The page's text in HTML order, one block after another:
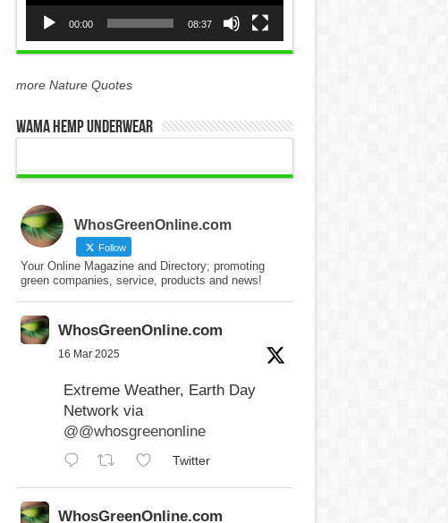
00:00 08:37
more Nature Quotes
WAMA Hemp Underwear
WhosGreenOnline.com
Follow
Your Online Magazine and Directory; promoting
green companies, service, products and news!
WhosGreenOnline.com
16 Mar 2025
Extreme Weather, Earth Day
Network via
@@whosgreenonline
Twitter
WhosGreenOnline.com